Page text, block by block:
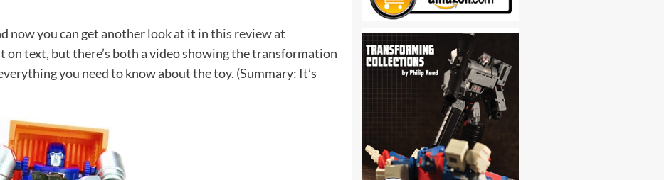
now you can get another look at it inthis review at
on text, but there’s both a video showing the transformation
you need to know about the toy. (Summary: It’s